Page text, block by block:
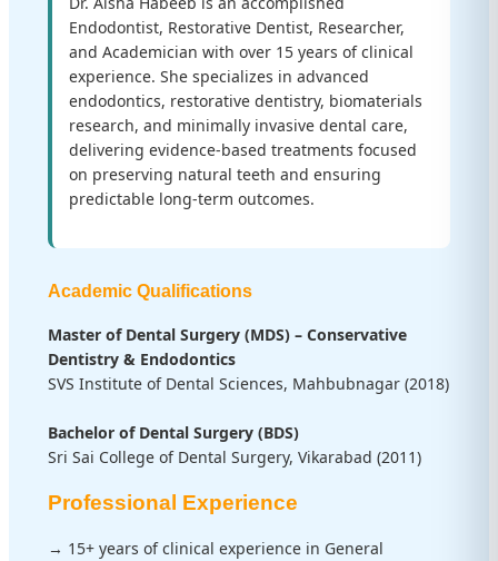
Endodontist, Restorative Dentist, Researcher,
and Academician with over 15 years of clinical
experience. She specializes in advanced
endodontics, restorative dentistry, biomaterials
research, and minimally invasive dental care,
delivering evidence-based treatments focused
on preserving natural teeth and ensuring
predictable long-term outcomes.
Academic Qualifications
Master of Dental Surgery (MDS) – Conservative
Dentistry & Endodontics
SVS Institute of Dental Sciences, Mahbubnagar (2018)
Bachelor of Dental Surgery (BDS)
Sri Sai College of Dental Surgery, Vikarabad (2011)
Professional Experience
→ 15+ years of clinical experience in General